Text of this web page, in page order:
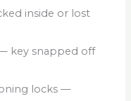
inside or lost
key snapped off
locks —